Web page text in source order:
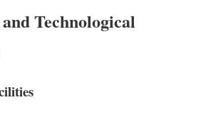
Technological